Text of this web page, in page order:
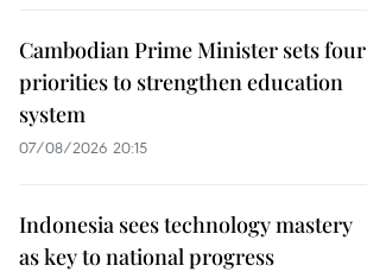
Cambodian Prime Minister sets four
priorities to strengthen education
system
07/08/2026 20:15
Indonesia sees technology mastery
as key to national progress